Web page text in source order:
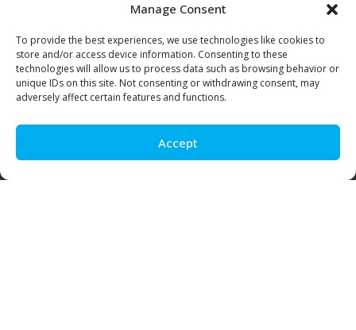
Manage Consent
To provide the best experiences, we use technologies like cookies to
store and/or access device information. Consenting to these
technologies will allow us to process data such as browsing behavior or
unique IDs on this site. Not consenting or withdrawing consent, may
adversely affect certain features and functions.
Accept
Visit Us